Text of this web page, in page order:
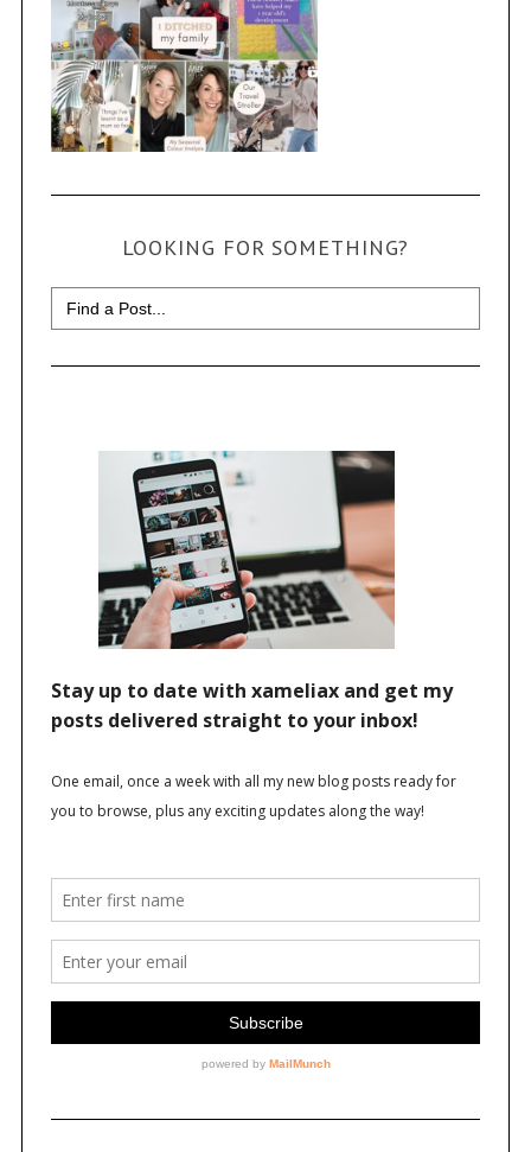
LOOKING FOR SOMETHING?
Search
for: